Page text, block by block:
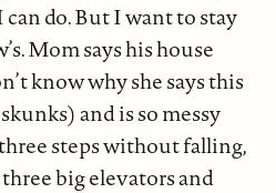
do. But I want to stay
Mom says his house
know why she says this
and is so messy
steps without falling,
big elevators and